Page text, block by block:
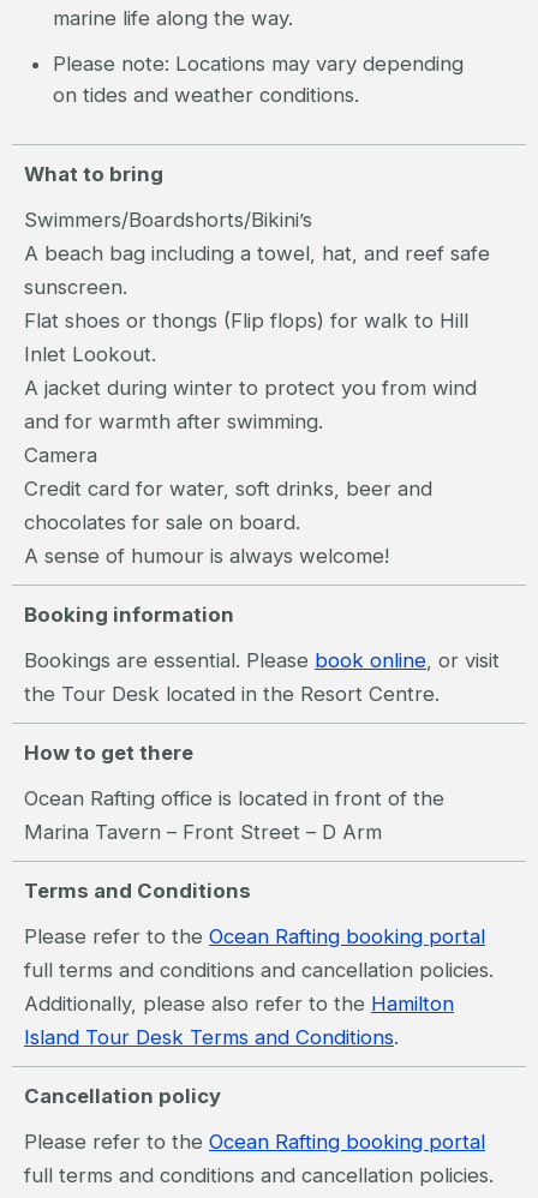
marine life along the way.
Please note: Locations may vary depending
on tides and weather conditions.
What to bring
Swimmers/Boardshorts/Bikini’s
A beach bag including a towel, hat, and reef safe
sunscreen.
Flat shoes or thongs (Flip flops) for walk to Hill
Inlet Lookout.
A jacket during winter to protect you from wind
and for warmth after swimming.
Camera
Credit card for water, soft drinks, beer and
chocolates for sale on board.
A sense of humour is always welcome!
Booking information
Bookings are essential. Please book online , or visit
the Tour Desk located in the Resort Centre.
How to get there
Ocean Rafting office is located in front of the
Marina Tavern – Front Street – D Arm
Terms and Conditions
Please refer to the Ocean Rafting booking portal
full terms and conditions and cancellation policies.
Additionally, please also refer to the Hamilton
Island Tour Desk Terms and Conditions.
Cancellation policy
Please refer to the Ocean Rafting booking portal
full terms and conditions and cancellation policies.